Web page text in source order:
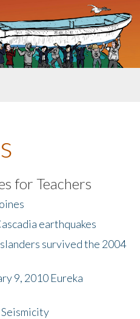
for Teachers
earthquakes
survived the 2004
9, 2010 Eureka